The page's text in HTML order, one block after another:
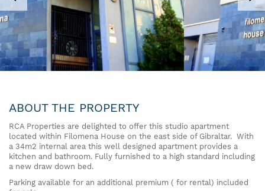
ABOUT THE PROPERTY
RCA Properties are delighted to offer this studio apartment
located within Filomena House on the east side of Gibraltar. With
a 34m2 internal area this well designed apartment provides a
kitchen and bathroom. Fully furnished to a high standard including
a new draw down bed.
Parking available for an additional premium ( for rental) included